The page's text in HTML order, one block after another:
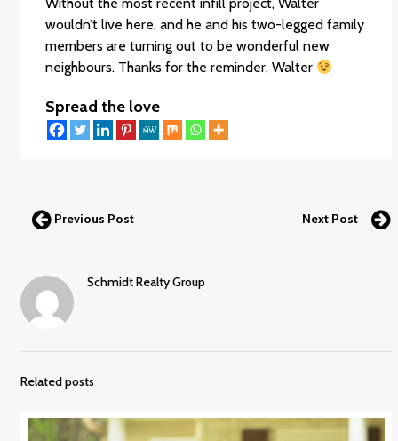
wouldn’t live here, and he and his two-legged family
members are turning out to be wonderful new
neighbours. Thanks for the reminder, Walter
Spread the love
Previous Post Next Post
Schmidt Realty Group
Related posts